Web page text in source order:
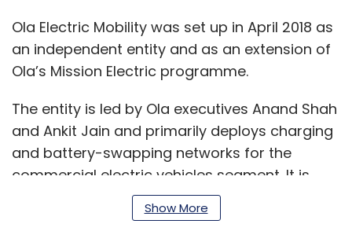
Ola Electric Mobility was set up in April 2018 as
an independent entity and as an extension of
Ola’s Mission Electric programme.
The entity is led by Ola executives Anand Shah
and Ankit Jain and primarily deploys charging
and battery-swapping networks for the
commercial electric vehicles segment. It is
running pilots to test battery-charging
solutions as well as electric two-wheeler and
Show More